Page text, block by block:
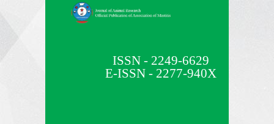
ISSN - 2249-6629
E-ISSN - 2277-940X